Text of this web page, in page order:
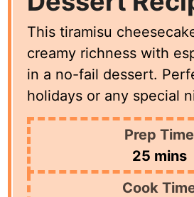
This tiramisu
creamy richness with
in a no-fail dessert.
holidays or any special
Prep Time
25 mins
Cook